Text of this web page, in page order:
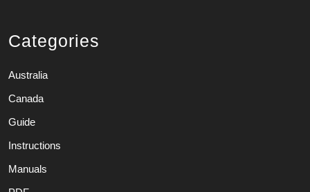
Categories
Australia
Canada
Guide
Instructions
Manuals